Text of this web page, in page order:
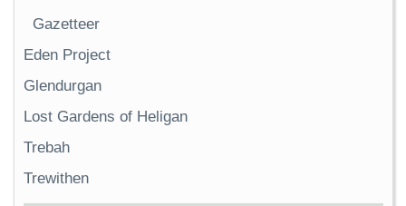
Gazetteer
Eden Project
Glendurgan
Lost Gardens of Heligan
Trebah
Trewithen